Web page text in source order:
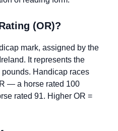
(OR)?
mark, assigned by the
It represents the
Handicap races
— a horse rated 100
rated 91. Higher OR =